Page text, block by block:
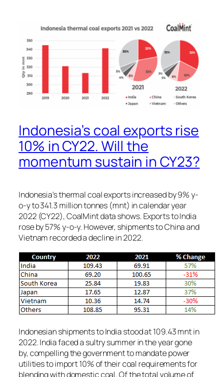
Indonesia’s coal exports rise
10% in CY22. Will the
momentum sustain in CY23?
Indonesia’s thermal coal exports increased by 9% y-
o-y to 341.3 million tonnes (mnt) in calendar year
2022 (CY22), CoalMint data shows. Exports to India
rose by 57% y-o-y. However, shipments to China and
Vietnam recorded a decline in 2022.
Indonesian shipments to India stood at 109.43 mnt in
2022. India faced a sultry summer in the year gone
by, compelling the government to mandate power
utilities to import 10% of their coal requirements for
blending with domestic coal. Of the total volume of